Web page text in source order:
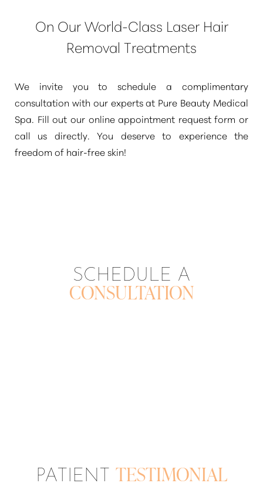
On Our World-Class Laser Hair
Removal Treatments
We invite you to schedule a complimentary
consultation with our experts at Pure Beauty Medical
Spa. Fill out our online appointment request form or
call us directly. You deserve to experience the
freedom of hair-free skin!
SCHEDULE A
CONSULTATION
PATIENT TESTIMONIAL